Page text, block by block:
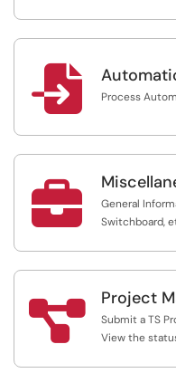
 Process

General
Switchboard,
 Project
Submit a TS
View the